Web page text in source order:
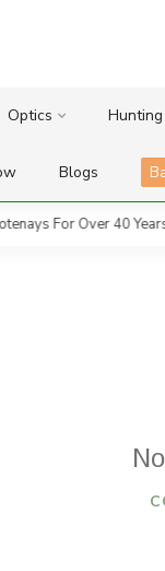
Optics
Blogs
For Over 40 Years!